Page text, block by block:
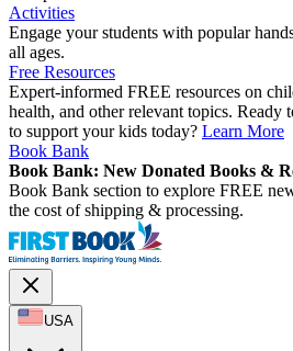
Activities
Engage your students with popular
all ages.
Free Resources
Expert-informed FREE resources on
health, and other relevant topics. Ready
to support your kids today? Learn More
Book Bank
Book Bank: New Donated Books &
Book Bank section to explore FREE
the cost of shipping & processing.
USA